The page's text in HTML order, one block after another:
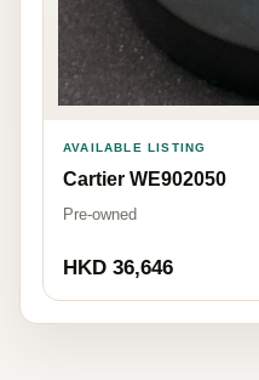
AVAILABLE LISTING
Cartier WE902050
Pre-owned
HKD 36,646